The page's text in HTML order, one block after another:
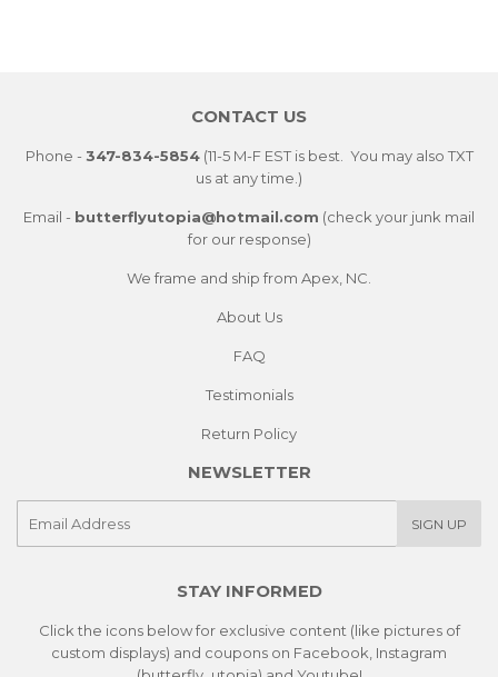
CONTACT US
Phone - 347-834-5854(11-5 M-F EST is best. You may also TXT
us at any time.)
Email - butterflyutopia@hotmail.com (check your junk mail
for our response)
We frame and ship from Apex, NC.
About Us
FAQ
Testimonials
Return Policy
NEWSLETTER
SIGN UP
STAY INFORMED
Click the icons below for exclusive content (like pictures of
custom displays) and coupons on Facebook, Instagram